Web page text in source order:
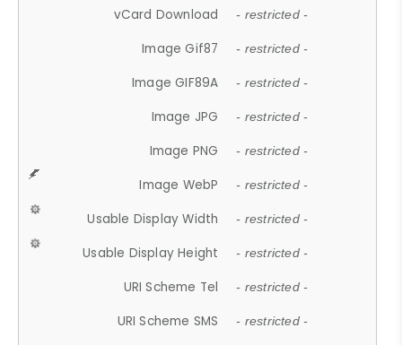
vCard Download - restricted -
Image Gif87 - restricted -
Image GIF89A - restricted -
Image JPG - restricted -
Image PNG - restricted -
Image WebP - restricted -
Usable Display Width - restricted -
Usable Display Height - restricted -
URI Scheme Tel - restricted -
URI Scheme SMS - restricted -